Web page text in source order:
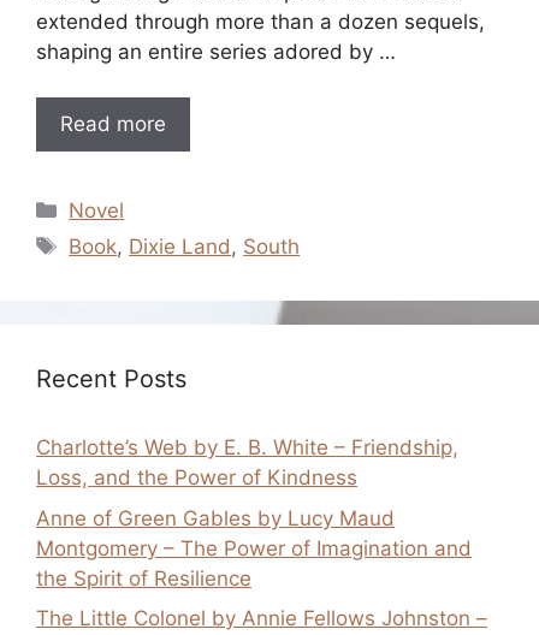
extended through more than a dozen sequels,
shaping an entire series adored by …
Read more
Categories
Novel
Tags
Book, Dixie Land, South
Recent Posts
Charlotte’s Web by E. B. White – Friendship,
Loss, and the Power of Kindness
Anne of Green Gables by Lucy Maud
Montgomery – The Power of Imagination and
the Spirit of Resilience
The Little Colonel by Annie Fellows Johnston –